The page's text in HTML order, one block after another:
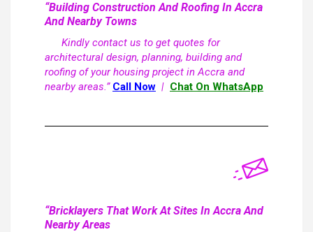
“Building Construction And Roofing In Accra
And Nearby Towns
Kindly contact us to get quotes for
architectural design, planning, building and
roofing of your housing project in Accra and
nearby areas.” Call Now | Chat On WhatsApp
“Bricklayers That Work At Sites In Accra And
Nearby Areas